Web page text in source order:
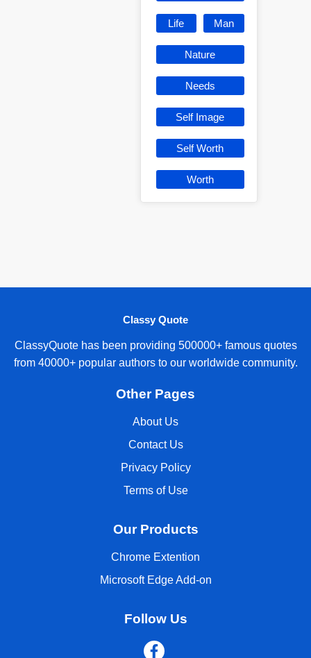
Life Man
Nature
Needs
Self Image
Self Worth
Worth
Classy Quote
ClassyQuote has been providing 500000+ famous quotes
from 40000+ popular authors to our worldwide community.
Other Pages
About Us
Contact Us
Privacy Policy
Terms of Use
Our Products
Chrome Extention
Microsoft Edge Add-on
Follow Us